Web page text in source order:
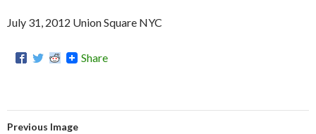
July 31, 2012 Union Square NYC
Share
Previous Image